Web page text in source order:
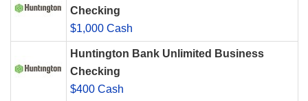
Checking
$1,000 Cash
Huntington Bank Unlimited Business
Checking
$400 Cash